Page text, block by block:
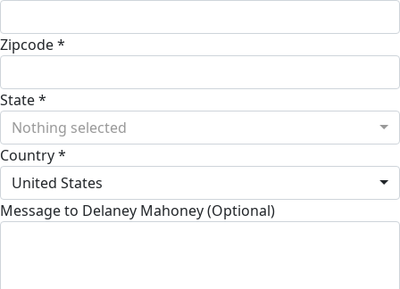
Zipcode *
State *
Nothing selected
Country *
United States
Message to Delaney Mahoney (Optional)